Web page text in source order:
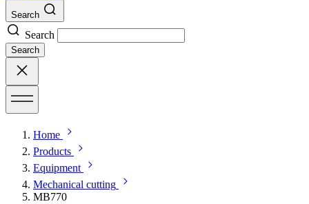
Search
Search
Search
Home
Products
Equipment
Mechanical cutting
MB770